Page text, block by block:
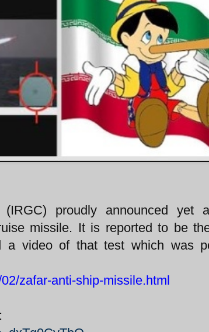
(IRGC) proudly announced yet
missile. It is reported to be
a video of that test which was
zafar-anti-ship-missile.html